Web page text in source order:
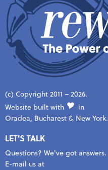
(c) Copyright 2011 – 2026.
Website built with
in
Oradea, Bucharest & New York.
LET'S TALK
Questions? We've got answers.
E-mail us at